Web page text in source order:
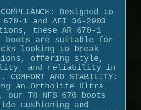
Designed to
670-1 and AFI 36-2903
these AR 670-1
boots are suitable for
looking to break
offering style,
and reliability in
AND STABILITY:
an Ortholite Ultra
our T8 NFS 670 boots
cushioning and